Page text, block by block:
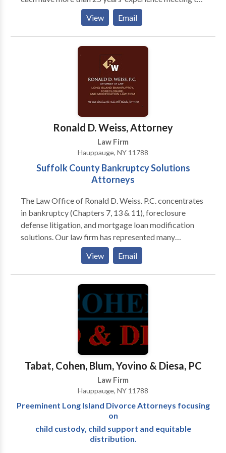
legal needs of individuals, families, and businesses.
Their practice areas include Business Law, Health
Care Law, Elder Law, Real Estate Law, Veterans
Benefits and Medical and Long Term Care Insurance
Advocacy. Whatever the issue, Rondi and Betsy pride
themselves on helping clients develop and implement
practical solutions efficiently and cost-effectively.
View Email
Ronald D. Weiss, Attorney
Law Firm
Hauppauge, NY 11788
Suffolk County Bankruptcy Solutions
Attorneys
The Law Office of Ronald D. Weiss. P.C. concentrates
in bankruptcy (Chapters 7, 13 & 11), foreclosure
defense litigation, and mortgage loan modification
solutions. Our law firm has represented many
individuals and businesses experiencing financial
hardship and mortgage difficulties in the Suffolk
County and New York areas. Through advice and
representation, our attorneys help determine and
implement the best and most affordable ways to:
eliminate overwhelming credit card obligations,
reduce burdensome mortgage payments, stop
creditor collection actions, and overcome foreclosure
difficulties. The legal team works to defend and
protect the rights and best interests of clients
undergoing financial hardship with strategies
designed to match their objectives.
View Email
Tabat, Cohen, Blum, Yovino & Diesa, PC
Law Firm
Hauppauge, NY 11788
Preeminent Long Island Divorce Attorneys focusing
on
child custody, child support and equitable
distribution.